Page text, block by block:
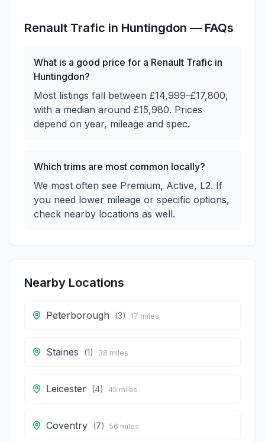
Renault Trafic in Huntingdon — FAQs
What is a good price for a Renault Trafic in
Huntingdon?
Most listings fall between £14,999–£17,800,
with a median around £15,980. Prices
depend on year, mileage and spec.
Which trims are most common locally?
We most often see Premium, Active, L2. If
you need lower mileage or specific options,
check nearby locations as well.
Nearby Locations
Peterborough (3) 17 miles
Staines (1) 38 miles
Leicester (4) 45 miles
Coventry (7) 56 miles